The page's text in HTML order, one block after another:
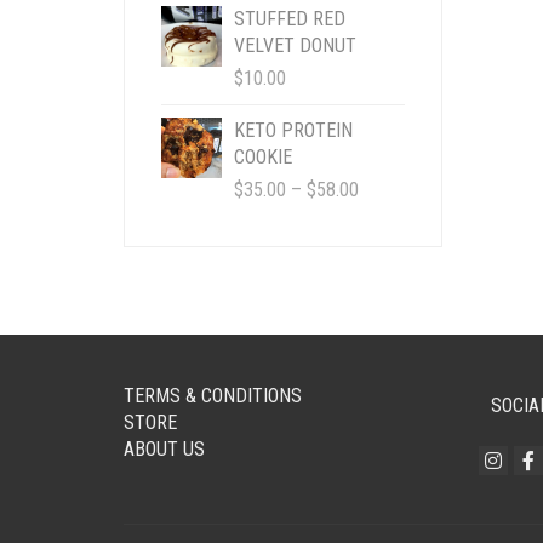
THROUGH
STUFFED RED
VELVET DONUT
$10.00
KETO PROTEIN
COOKIE
$35.00 – $58.00
TERMS & CONDITIONS
STORE
ABOUT US